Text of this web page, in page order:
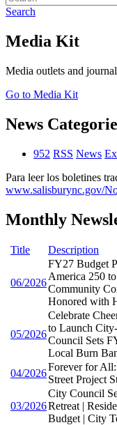
Search
Media Kit
Media outlets and
Go to Media Kit
News
952 RSS News
Para leer los boletines
www.salisburync.gov/
Monthly
Title Description
06/2026
FY27 Budget
America 250
Community
Honored with
05/2026
Celebrate
to Launch
Council Sets
Local Burn
04/2026
Forever for
Street Project
03/2026
City Council
Retreat |
Budget | City